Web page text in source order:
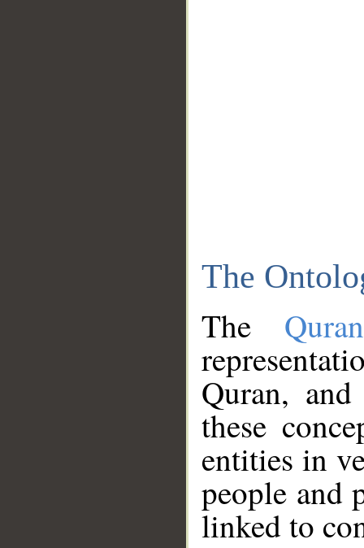
The
The
Quran,
these
entities in
people and
linked to